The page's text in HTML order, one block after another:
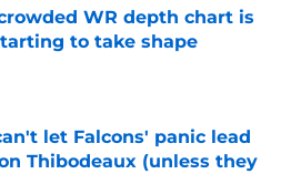
WR depth chart is
to take shape
let Falcons' panic lead
Thibodeaux (unless they